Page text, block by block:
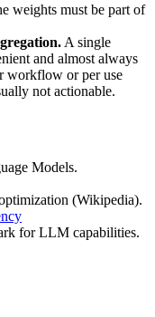
weights must be part of
A single
and almost always
workflow or per use
not actionable.
Models.
(Wikipedia).
for LLM capabilities.